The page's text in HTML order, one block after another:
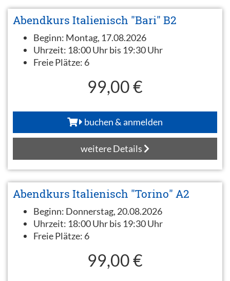
Abendkurs Italienisch "Bari" B2
Beginn: Montag, 17.08.2026
Uhrzeit: 18:00 Uhr bis 19:30 Uhr
Freie Plätze: 6
99,00 €
buchen & anmelden
weitere Details
Abendkurs Italienisch "Torino" A2
Beginn: Donnerstag, 20.08.2026
Uhrzeit: 18:00 Uhr bis 19:30 Uhr
Freie Plätze: 6
99,00 €